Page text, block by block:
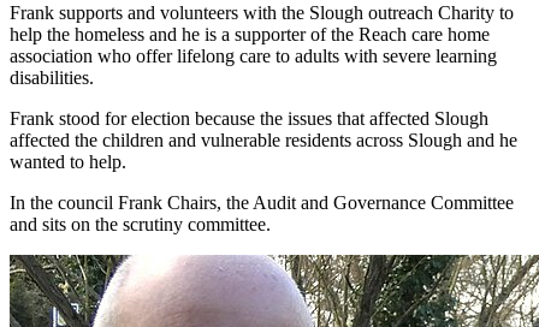
Frank supports and volunteers with the Slough outreach Charity to
help the homeless and he is a supporter of the Reach care home
association who offer lifelong care to adults with severe learning
disabilities.
Frank stood for election because the issues that affected Slough
affected the children and vulnerable residents across Slough and he
wanted to help.
In the council Frank Chairs, the Audit and Governance Committee
and sits on the scrutiny committee.